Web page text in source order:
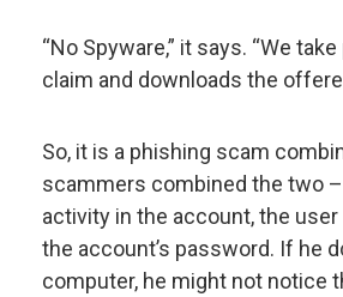
“No Spyware,” it says. “We
claim and downloads the
So, it is a phishing scam
scammers combined the two
activity in the account, the
the account’s password. If he
computer, he might not notice